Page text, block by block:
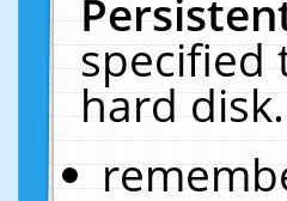
specified
hard